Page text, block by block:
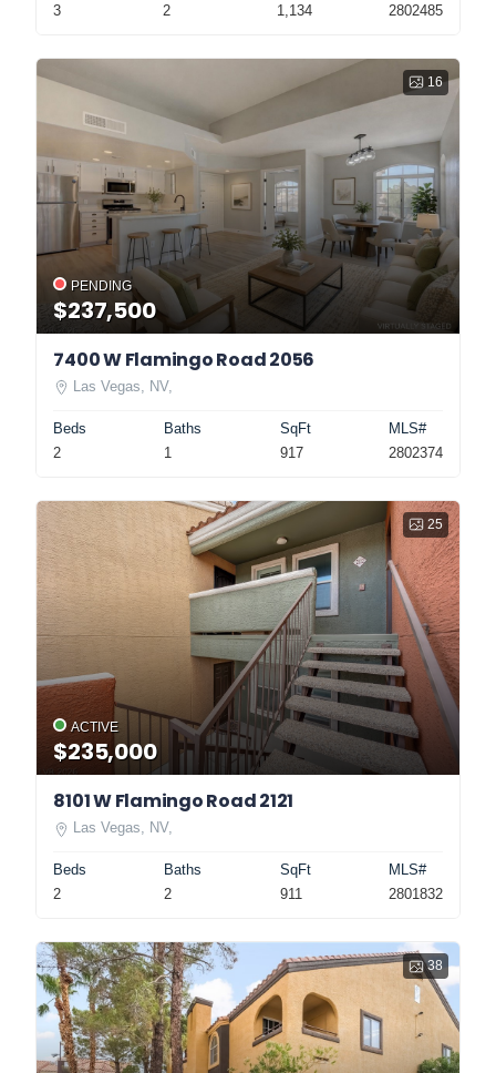
3 2 1,134 2802485
16
PENDING
$237,500
7400 W Flamingo Road 2056
Las Vegas, NV,
Beds
2
Baths
1
SqFt
917
MLS#
2802374
25
ACTIVE
$235,000
8101 W Flamingo Road 2121
Las Vegas, NV,
Beds
2
Baths
2
SqFt
911
MLS#
2801832
38